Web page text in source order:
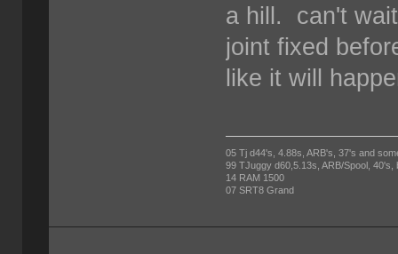
a hill. can't
joint fixed
like it will
05 Tj d44's, 4.88s, ARB's, 37's and
99 TJuggy d60,5.13s, ARB/Spool, 40's,
14 RAM 1500
07 SRT8 Grand